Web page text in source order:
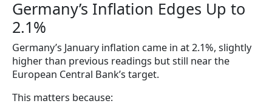
Germany’s Inflation Edges Up to
2.1%
Germany’s January inflation came in at 2.1%, slightly
higher than previous readings but still near the
European Central Bank’s target.
This matters because: